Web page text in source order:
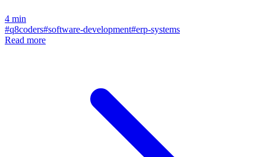
4 min
#q8coders#software-development#erp-systems
Read more